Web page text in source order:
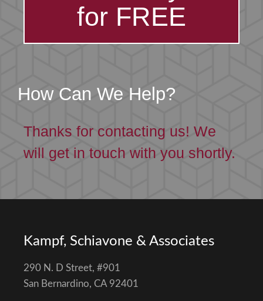
for FREE
How Can We Help?
Thanks for contacting us! We
will get in touch with you shortly.
Kampf, Schiavone & Associates
290 N. D Street, #901
San Bernardino, CA 92401